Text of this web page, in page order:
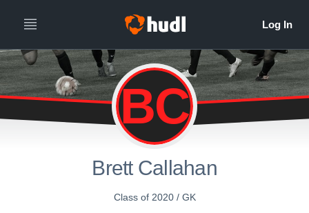
BC
Brett Callahan
Class of 2020 / GK